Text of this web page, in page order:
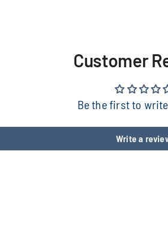
Customer
Be the first to
Write a